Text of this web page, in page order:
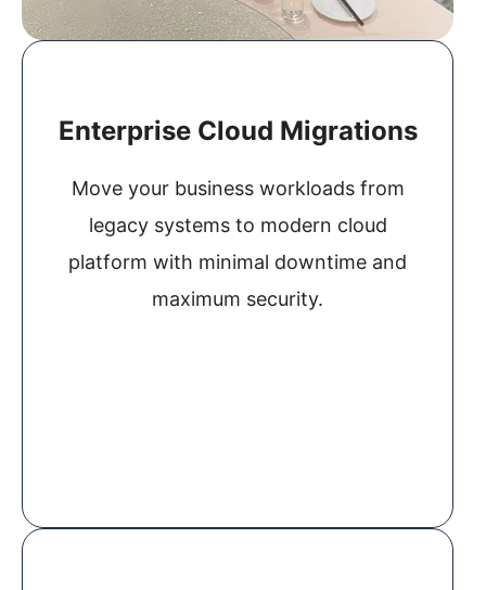
Enterprise Cloud Migrations
Move your business workloads from
legacy systems to modern cloud
platform with minimal downtime and
maximum security.